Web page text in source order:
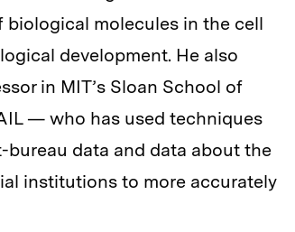
molecules in the cell
development. He also
in MIT’s Sloan School of
— who has used techniques
data and data about the
institutions to more accurately